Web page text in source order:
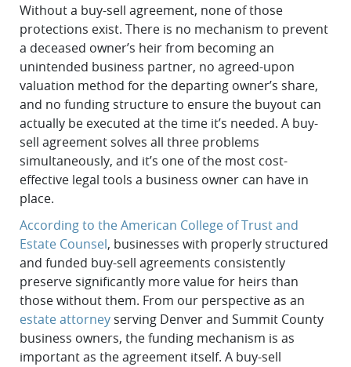
Without a buy-sell agreement, none of those
protections exist. There is no mechanism to prevent
a deceased owner’s heir from becoming an
unintended business partner, no agreed-upon
valuation method for the departing owner’s share,
and no funding structure to ensure the buyout can
actually be executed at the time it’s needed. A buy-
sell agreement solves all three problems
simultaneously, and it’s one of the most cost-
effective legal tools a business owner can have in
place.
According to the American College of Trust and
Estate Counsel, businesses with properly structured
and funded buy-sell agreements consistently
preserve significantly more value for heirs than
those without them. From our perspective as an
estate attorney serving Denver and Summit County
business owners, the funding mechanism is as
important as the agreement itself. A buy-sell